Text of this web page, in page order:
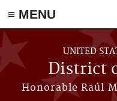
≡ MENU
Skip to main content
UNITED
District
Honorable Raúl